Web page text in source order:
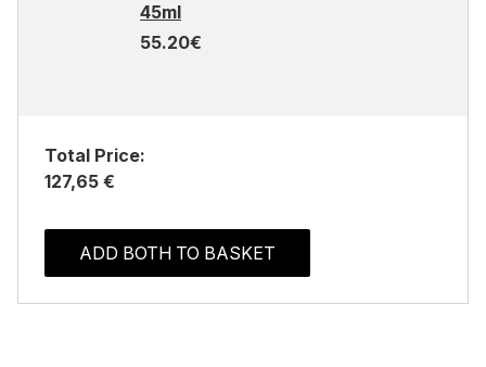
45ml
55.20€
Total Price:
127,65 €
ADD BOTH TO BASKET